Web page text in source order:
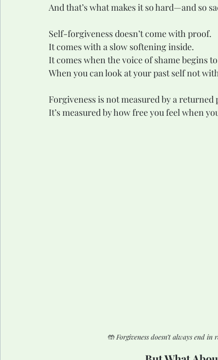
And that’s what makes it so hard—and so
Self-forgiveness doesn’t come with proof.
It comes with a slow softening inside.
It comes when the voice of shame begins
When you can look at your past self not
Forgiveness is not measured by a
It’s measured by how free you feel when
🤲 Forgiveness doesn’t always end